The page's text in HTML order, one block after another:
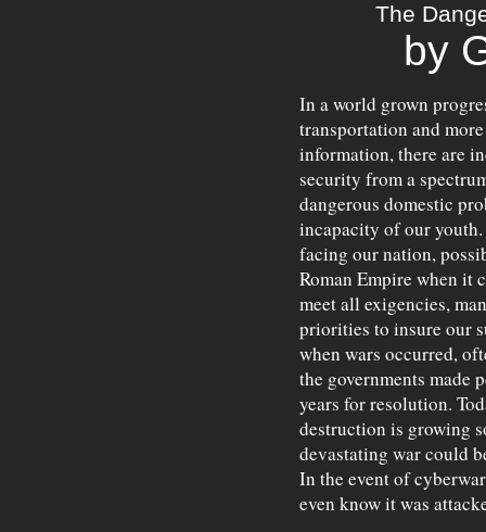
The
by
In a world grown
transportation and
information, there are
security from a
dangerous domestic
incapacity of our
facing our nation,
Roman Empire when it
meet all exigencies,
priorities to insure our
when wars occurred,
the governments made
years for resolution.
destruction is growing
devastating war could
In the event of
even know it was